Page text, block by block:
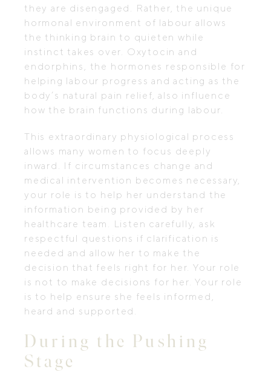
they are disengaged. Rather, the unique
hormonal environment of labour allows
the thinking brain to quieten while
instinct takes over. Oxytocin and
endorphins, the hormones responsible for
helping labour progress and acting as the
body’s natural pain relief, also influence
how the brain functions during labour.
This extraordinary physiological process
allows many women to focus deeply
inward. If circumstances change and
medical intervention becomes necessary,
your role is to help her understand the
information being provided by her
healthcare team. Listen carefully, ask
respectful questions if clarification is
needed and allow her to make the
decision that feels right for her. Your role
is not to make decisions for her. Your role
is to help ensure she feels informed,
heard and supported.
During the Pushing
Stage